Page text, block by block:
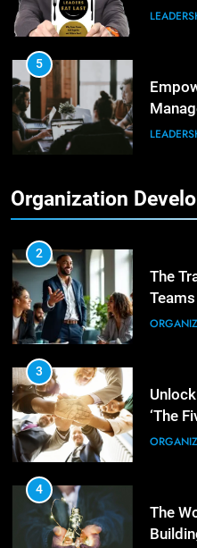
5
Better
The
2
3
Organization
6
1
2
The
3
‘The
4
The